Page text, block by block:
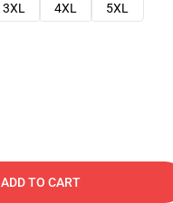
3XL 4XL
5XL
ADD TO CART